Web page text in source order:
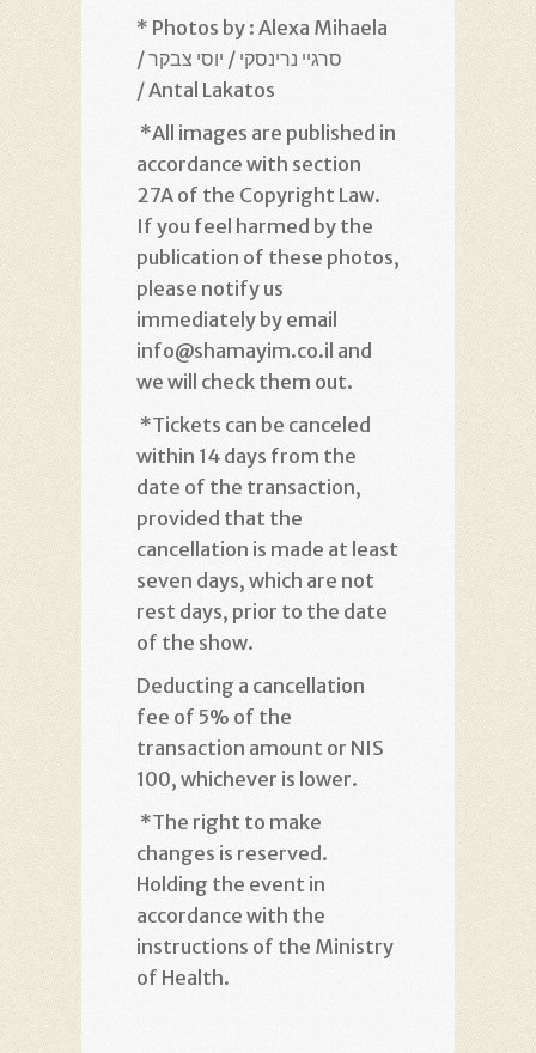
* Photos by : Alexa Mihaela
/ סרגיי נרינסקי / יוסי צבקר
/ Antal Lakatos
*All images are published in
accordance with section
27A of the Copyright Law.
If you feel harmed by the
publication of these photos,
please notify us
immediately by email
info@shamayim.co.il and
we will check them out.
*Tickets can be canceled
within 14 days from the
date of the transaction,
provided that the
cancellation is made at least
seven days, which are not
rest days, prior to the date
of the show.
Deducting a cancellation
fee of 5% of the
transaction amount or NIS
100, whichever is lower.
*The right to make
changes is reserved.
Holding the event in
accordance with the
instructions of the Ministry
of Health.